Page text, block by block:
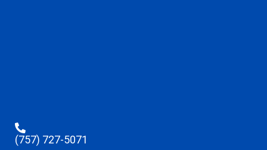
(757) 727-5071